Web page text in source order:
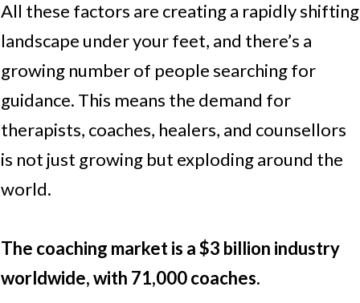
All these factors are creating a rapidly shifting
landscape under your feet, and there’s a
growing number of people searching for
guidance. This means the demand for
therapists, coaches, healers, and counsellors
is not just growing but exploding around the
world.
The coaching market is a $3 billion industry
worldwide, with 71,000 coaches.